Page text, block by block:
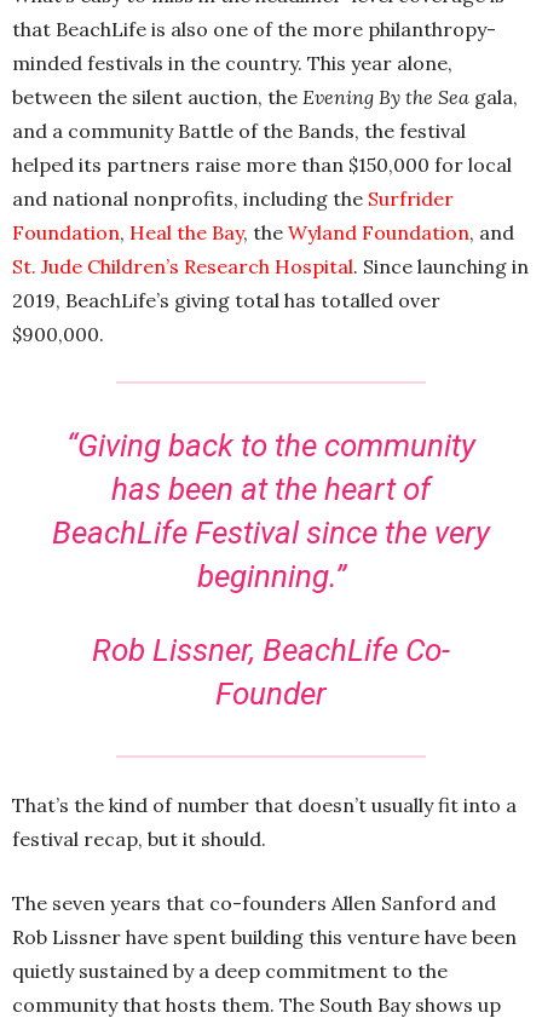
that BeachLife is also one of the more philanthropy-
minded festivals in the country. This year alone,
between the silent auction, the Evening By the Sea gala,
and a community Battle of the Bands, the festival
helped its partners raise more than $150,000 for local
and national nonprofits, including the Surfrider
Foundation, Heal the Bay, the Wyland Foundation, and
St. Jude Children’s Research Hospital. Since launching in
2019, BeachLife’s giving total has totalled over
$900,000.
“Giving back to the community
has been at the heart of
BeachLife Festival since the very
beginning.”
Rob Lissner, BeachLife Co-
Founder
That’s the kind of number that doesn’t usually fit into a
festival recap, but it should.
The seven years that co-founders Allen Sanford and
Rob Lissner have spent building this venture have been
quietly sustained by a deep commitment to the
community that hosts them. The South Bay shows up